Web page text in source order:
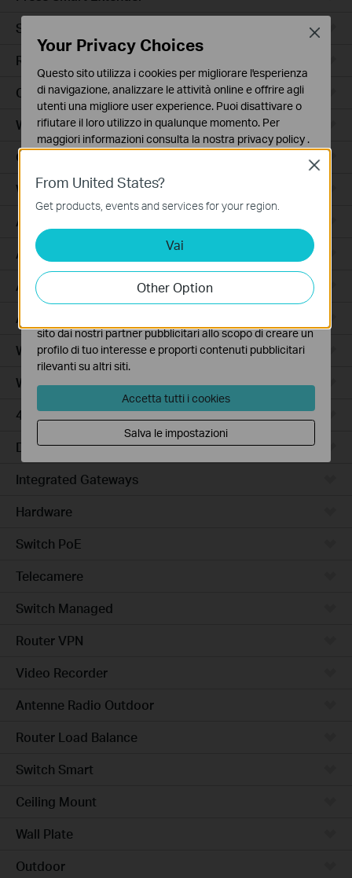
Smart Hub
Robot Aspirapolvere
Ceiling Mount
Wall Plate
Outdoor
Wireless Bridge
Access
Access Pro
Aggregation
Access Plus
Wired Gateways
WiFi Gateways
4G/5G WiFi Gateways
DSL Gateways
Integrated Gateways
Hardware
Switch PoE
Telecamere
Switch Managed
Router VPN
Video Recorder
Antenne Radio Outdoor
Router Load Balance
Switch Smart
Ceiling Mount
Wall Plate
Outdoor
From United States?
Get products, events and services for your region.
Vai
Other Option
Close
Your Privacy Choices
Questo sito utilizza i cookies per migliorare l'esperienza
di navigazione, analizzare le attività online e offrire agli
utenti una migliore user experience. Puoi disattivare o
rifiutare il loro utilizzo in qualunque momento. Per
maggiori informazioni consulta la nostra privacy policy .
Questi cookies sono necessari per il corretto
funzionamento del sito e non possono essere disattivati
nel tuo sistema.
Analytics e Marketing Cookies
I cookies analitici ci permettono di analizzare le tue
attività sul nostro sito allo scopo di migliorarne le
funzionalità.
sito dai nostri partner pubblicitari allo scopo di creare un
profilo di tuo interesse e proporti contenuti pubblicitari
rilevanti su altri siti.
Accetta tutti i cookies
Salva le impostazioni
Close